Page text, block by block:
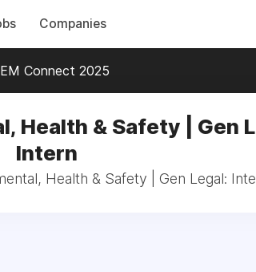
Companies
Connect 2025
Health & Safety | Gen
Intern
Health & Safety | Gen Legal: